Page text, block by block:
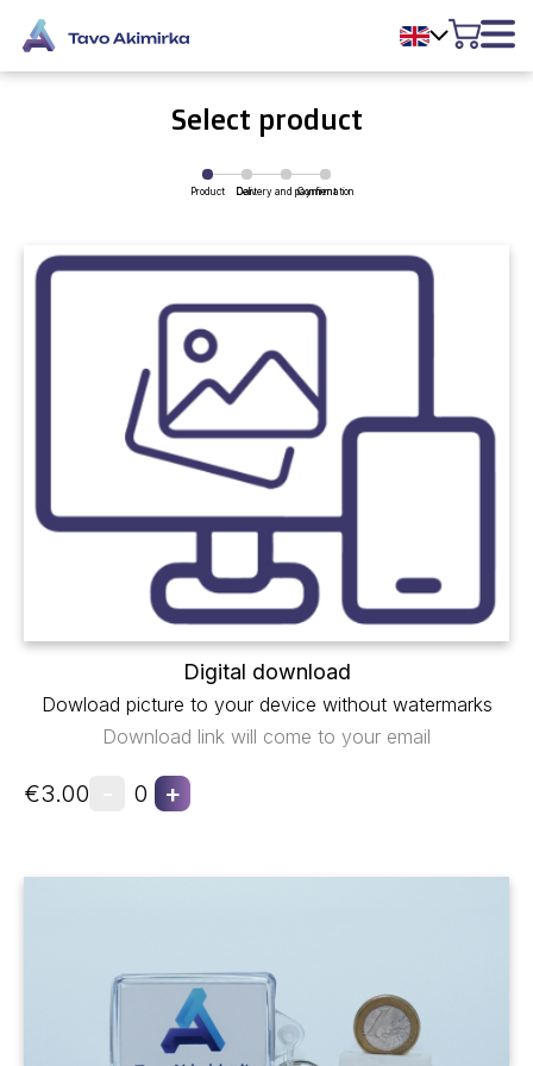
Select product
Product Cart
Delivery and payment
Confirmation
Digital download
Dowload picture to your device without watermarks
Download link will come to your email
€3.00 0 +